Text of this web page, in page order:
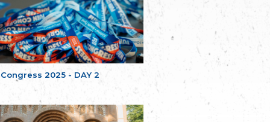
Congress 2025 - DAY 2
Skol Uhel Ar Vro – Institut Culturel de
Bretagne
The Cultural Institute of Brittany
Unser Land
Our Country
Svenska Finlands folkting/Folktinget
Assoziation der Deutschen Georgiens
"Einung"